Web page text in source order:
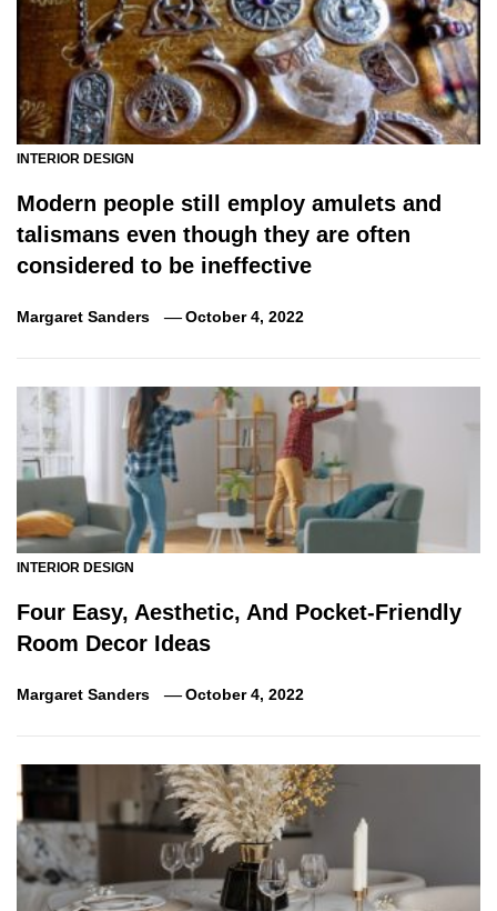
INTERIOR DESIGN
Modern people still employ amulets and
talismans even though they are often
considered to be ineffective
Margaret Sanders October 4, 2022
INTERIOR DESIGN
Four Easy, Aesthetic, And Pocket-Friendly
Room Decor Ideas
Margaret Sanders October 4, 2022